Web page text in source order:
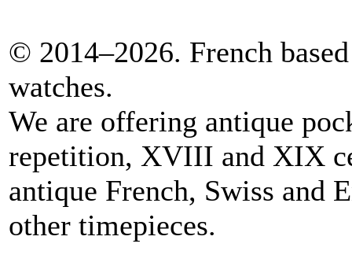
© 2014–2026. French
watches.
We are offering antique
repetition, XVIII and XIX
antique French, Swiss and
other timepieces.